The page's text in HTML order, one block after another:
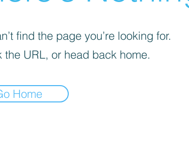
find the page you’re looking for.
the URL, or head back home.
Home